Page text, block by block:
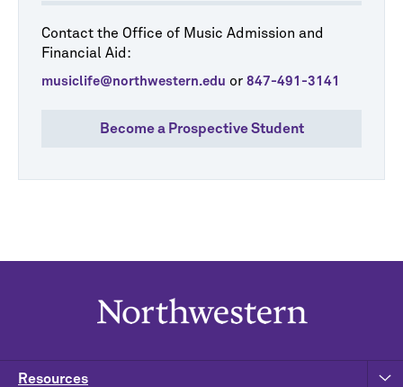
Contact the Office of Music Admission and
Financial Aid:
musiclife@northwestern.edu or 847-491-3141
Become a Prospective Student
Resources